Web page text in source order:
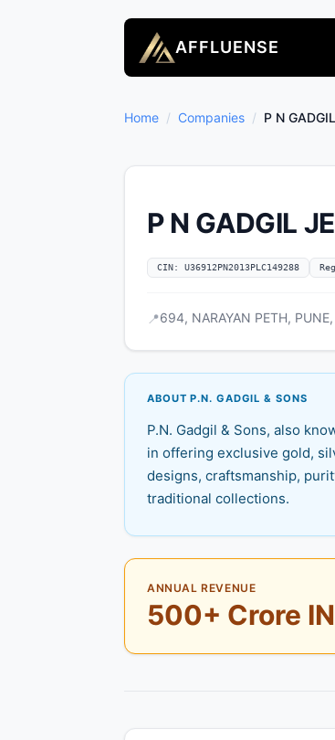
AFFLUENSE
Home / Companies / P N
P N GADGIL
CIN: U36912PN2013PLC149288
📍694, NARAYAN PETH,
ABOUT P.N. GADGIL & SONS
P.N. Gadgil & Sons, also
in offering exclusive gold,
designs, craftsmanship,
traditional collections.
ANNUAL REVENUE
500+ Crore